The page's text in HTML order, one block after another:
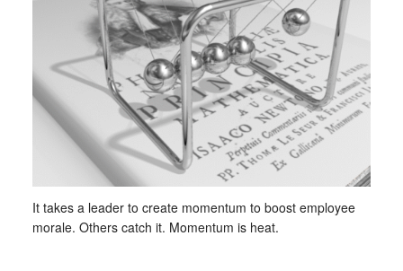
It takes a leader to create momentum to boost employee
morale. Others catch it. Momentum is heat.